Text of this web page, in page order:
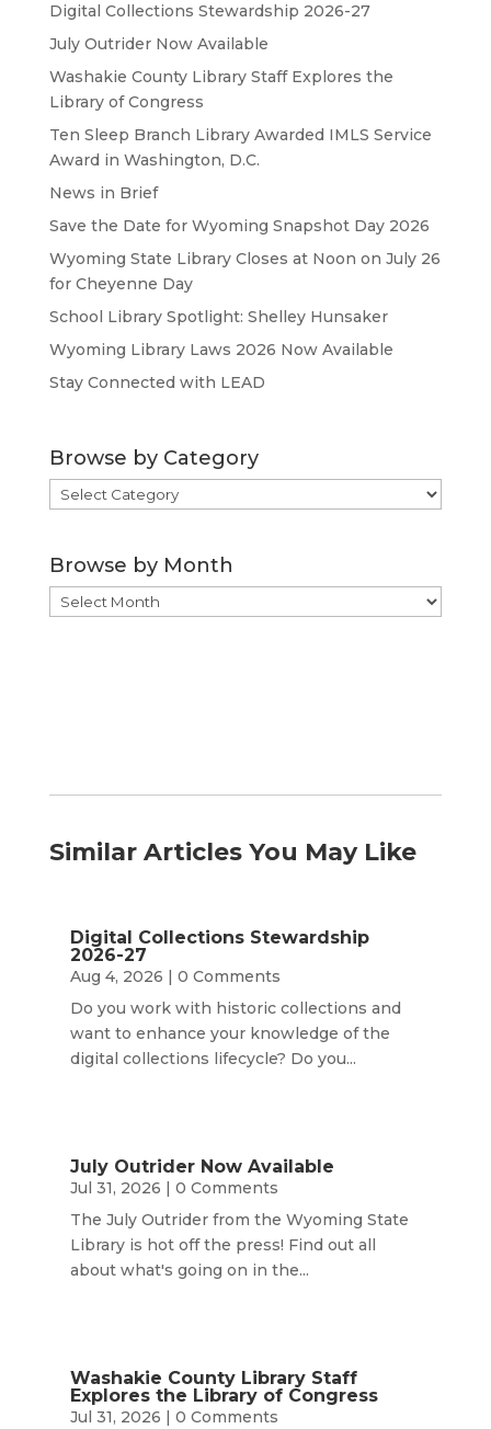
Digital Collections Stewardship 2026-27
July Outrider Now Available
Washakie County Library Staff Explores the
Library of Congress
Ten Sleep Branch Library Awarded IMLS Service
Award in Washington, D.C.
News in Brief
Save the Date for Wyoming Snapshot Day 2026
Wyoming State Library Closes at Noon on July 26
for Cheyenne Day
School Library Spotlight: Shelley Hunsaker
Wyoming Library Laws 2026 Now Available
Stay Connected with LEAD
Browse by Category
Browse
by
Browse by Month
Browse
by
Similar Articles You May Like
Digital Collections Stewardship
2026-27
Aug 4, 2026 | 0 Comments
Do you work with historic collections and
want to enhance your knowledge of the
digital collections lifecycle? Do you...
July Outrider Now Available
Jul 31, 2026 | 0 Comments
The July Outrider from the Wyoming State
Library is hot off the press! Find out all
about what's going on in the...
Washakie County Library Staff
Explores the Library of Congress
Jul 31, 2026 | 0 Comments